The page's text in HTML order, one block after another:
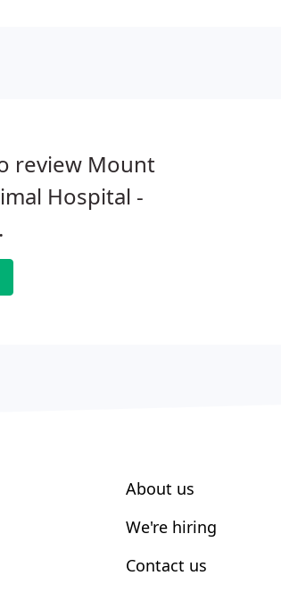
review Mount
Hospital -
About us
We're hiring
Contact us